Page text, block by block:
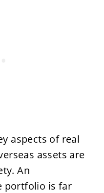
aspects of real
assets are
An
portfolio is far